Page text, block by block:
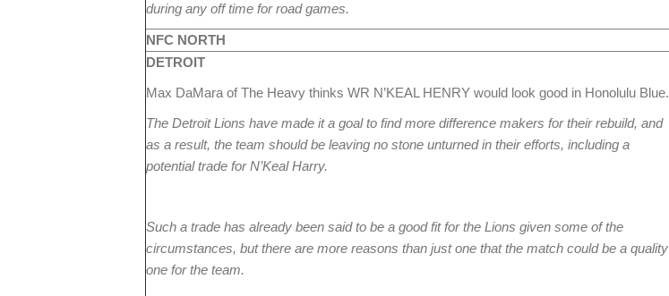
during any off time for road games.
NFC NORTH
DETROIT
Max DaMara of The Heavy thinks WR N’KEAL HENRY would look good in Honolulu Blue.
The Detroit Lions have made it a goal to find more difference makers for their rebuild, and
as a result, the team should be leaving no stone unturned in their efforts, including a
potential trade for N’Keal Harry.
Such a trade has already been said to be a good fit for the Lions given some of the
circumstances, but there are more reasons than just one that the match could be a quality
one for the team.